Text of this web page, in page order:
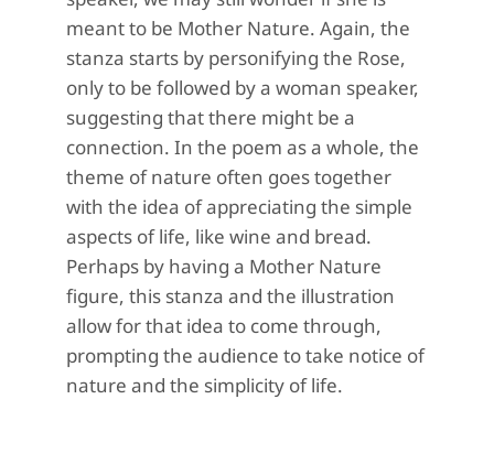
meant to be Mother Nature. Again, the
stanza starts by personifying the Rose,
only to be followed by a woman speaker,
suggesting that there might be a
connection. In the poem as a whole, the
theme of nature often goes together
with the idea of appreciating the simple
aspects of life, like wine and bread.
Perhaps by having a Mother Nature
figure, this stanza and the illustration
allow for that idea to come through,
prompting the audience to take notice of
nature and the simplicity of life.